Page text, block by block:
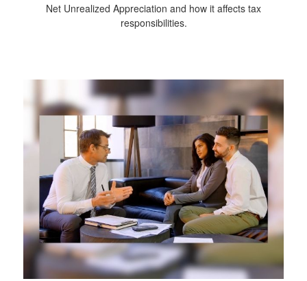
Net Unrealized Appreciation and how it affects tax
responsibilities.